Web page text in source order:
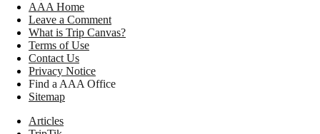
AAA Home
Leave a Comment
What is Trip Canvas?
Terms of Use
Contact Us
Privacy Notice
Find a AAA Office
Sitemap
Articles